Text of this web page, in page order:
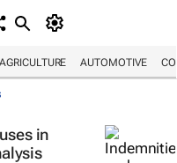
AGRICULTURE AUTOMOTIVE
in